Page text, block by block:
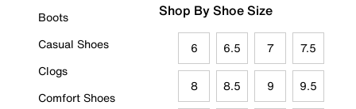
Boots
Casual Shoes
Clogs
Comfort Shoes
Shop By Shoe Size
6 6.5 7 7.5
8 8.5 9 9.5